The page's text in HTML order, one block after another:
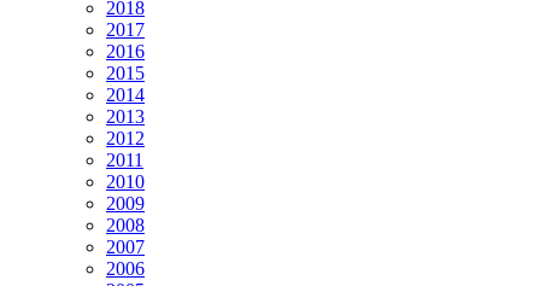
2018
2017
2016
2015
2014
2013
2012
2011
2010
2009
2008
2007
2006